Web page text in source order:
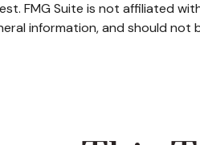
FMG Suite is not affiliated
information, and should